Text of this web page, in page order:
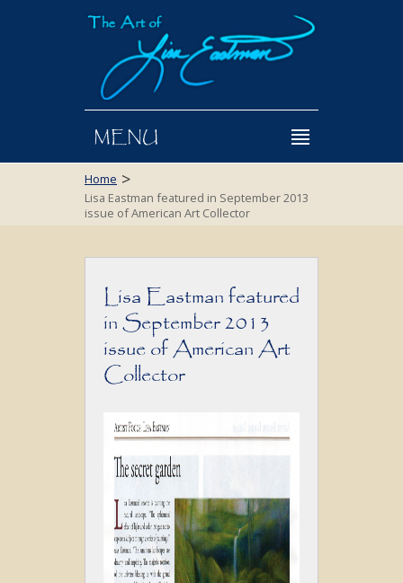
MENU
Home >
Lisa Eastman featured in September 2013
issue of American Art Collector
Lisa Eastman featured
in September 2013
issue of American Art
Collector